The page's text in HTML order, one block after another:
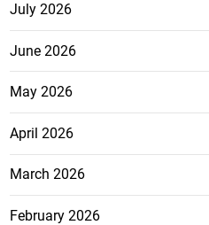
July 2026
June 2026
May 2026
April 2026
March 2026
February 2026